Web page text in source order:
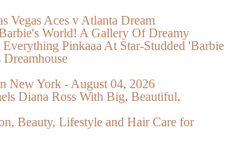
World! A Gallery Of Dreamy
Pinkaaa At Star-Studded 'Barbie
Diana Ross With Big, Beautiful,
Beauty, Lifestyle and Hair Care for